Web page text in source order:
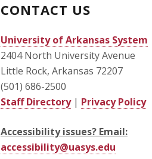
CONTACT US
University of Arkansas System
2404 North University Avenue
Little Rock, Arkansas 72207
(501) 686-2500
Staff Directory| Privacy Policy
Accessibility issues? Email:
accessibility@uasys.edu